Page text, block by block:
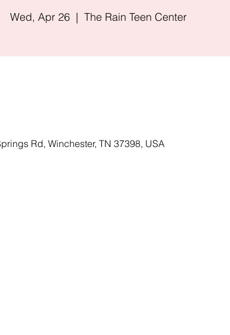
Wed, Apr 26
  |
The Rain Teen Center
Rd, Winchester, TN 37398, USA